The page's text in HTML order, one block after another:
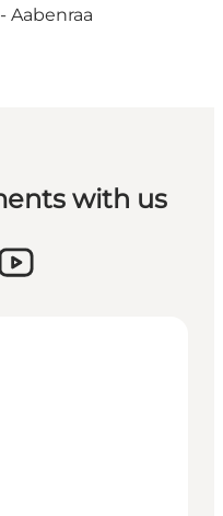
Aabenraa
with us